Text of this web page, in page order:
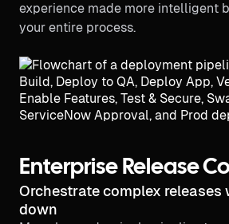
experience made more intelligent
your entire process.
Enterprise Release
Orchestrate complex
down